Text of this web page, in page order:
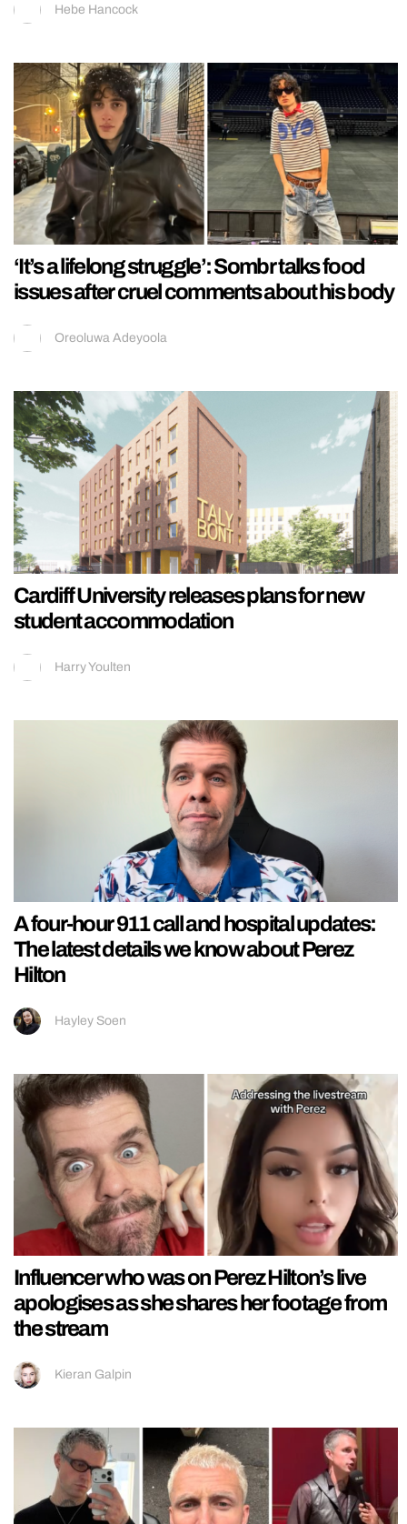
Hebe Hancock
‘It’s a lifelong struggle’: Sombr talks food
issues after cruel comments about his body
Oreoluwa Adeyoola
Cardiff University releases plans for new
student accommodation
Harry Youlten
A four-hour 911 call and hospital updates:
The latest details we know about Perez
Hilton
Hayley Soen
Influencer who was on Perez Hilton’s live
apologises as she shares her footage from
the stream
Kieran Galpin